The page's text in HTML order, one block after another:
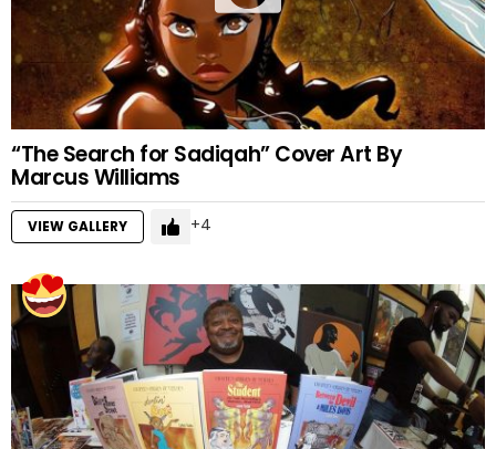
“The Search for Sadiqah” Cover Art By
Marcus Williams
VIEW GALLERY 4